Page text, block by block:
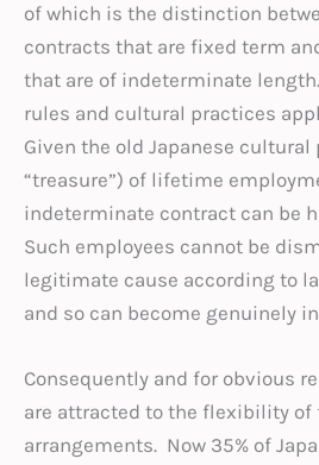
of which is the distinction
contracts that are fixed term
that are of indeterminate
rules and cultural practices
Given the old Japanese
“treasure”) of lifetime
indeterminate contract can be
Such employees cannot be
legitimate cause according to
and so can become genuinely
Consequently and for obvious
are attracted to the flexibility of
arrangements. Now 35% of